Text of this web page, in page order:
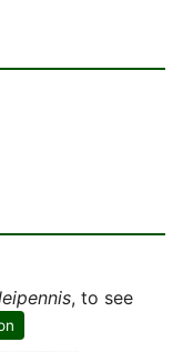
, to see